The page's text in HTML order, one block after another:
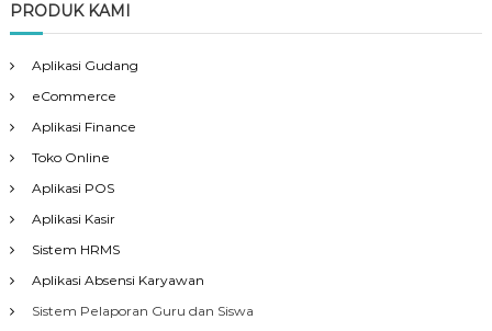
PRODUK KAMI
Aplikasi Gudang
eCommerce
Aplikasi Finance
Toko Online
Aplikasi POS
Aplikasi Kasir
Sistem HRMS
Aplikasi Absensi Karyawan
Sistem Pelaporan Guru dan Siswa